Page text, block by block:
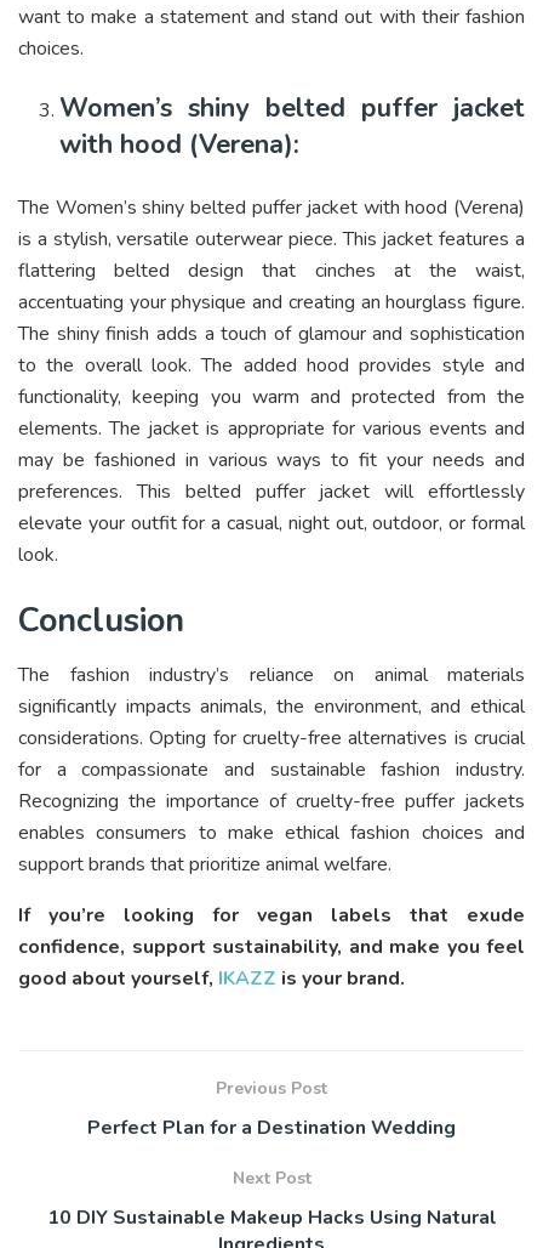
want to make a statement and stand out with their fashion
choices.
Women’s shiny belted puffer jacket
with hood (Verena):
The Women’s shiny belted puffer jacket with hood (Verena)
is a stylish, versatile outerwear piece. This jacket features a
flattering belted design that cinches at the waist,
accentuating your physique and creating an hourglass figure.
The shiny finish adds a touch of glamour and sophistication
to the overall look. The added hood provides style and
functionality, keeping you warm and protected from the
elements. The jacket is appropriate for various events and
may be fashioned in various ways to fit your needs and
preferences. This belted puffer jacket will effortlessly
elevate your outfit for a casual, night out, outdoor, or formal
look.
Conclusion
The fashion industry’s reliance on animal materials
significantly impacts animals, the environment, and ethical
considerations. Opting for cruelty-free alternatives is crucial
for a compassionate and sustainable fashion industry.
Recognizing the importance of cruelty-free puffer jackets
enables consumers to make ethical fashion choices and
support brands that prioritize animal welfare.
If you’re looking for vegan labels that exude
confidence, support sustainability, and make you feel
good about yourself, IKAZZ is your brand.
Previous Post
Perfect Plan for a Destination Wedding
Next Post
10 DIY Sustainable Makeup Hacks Using Natural